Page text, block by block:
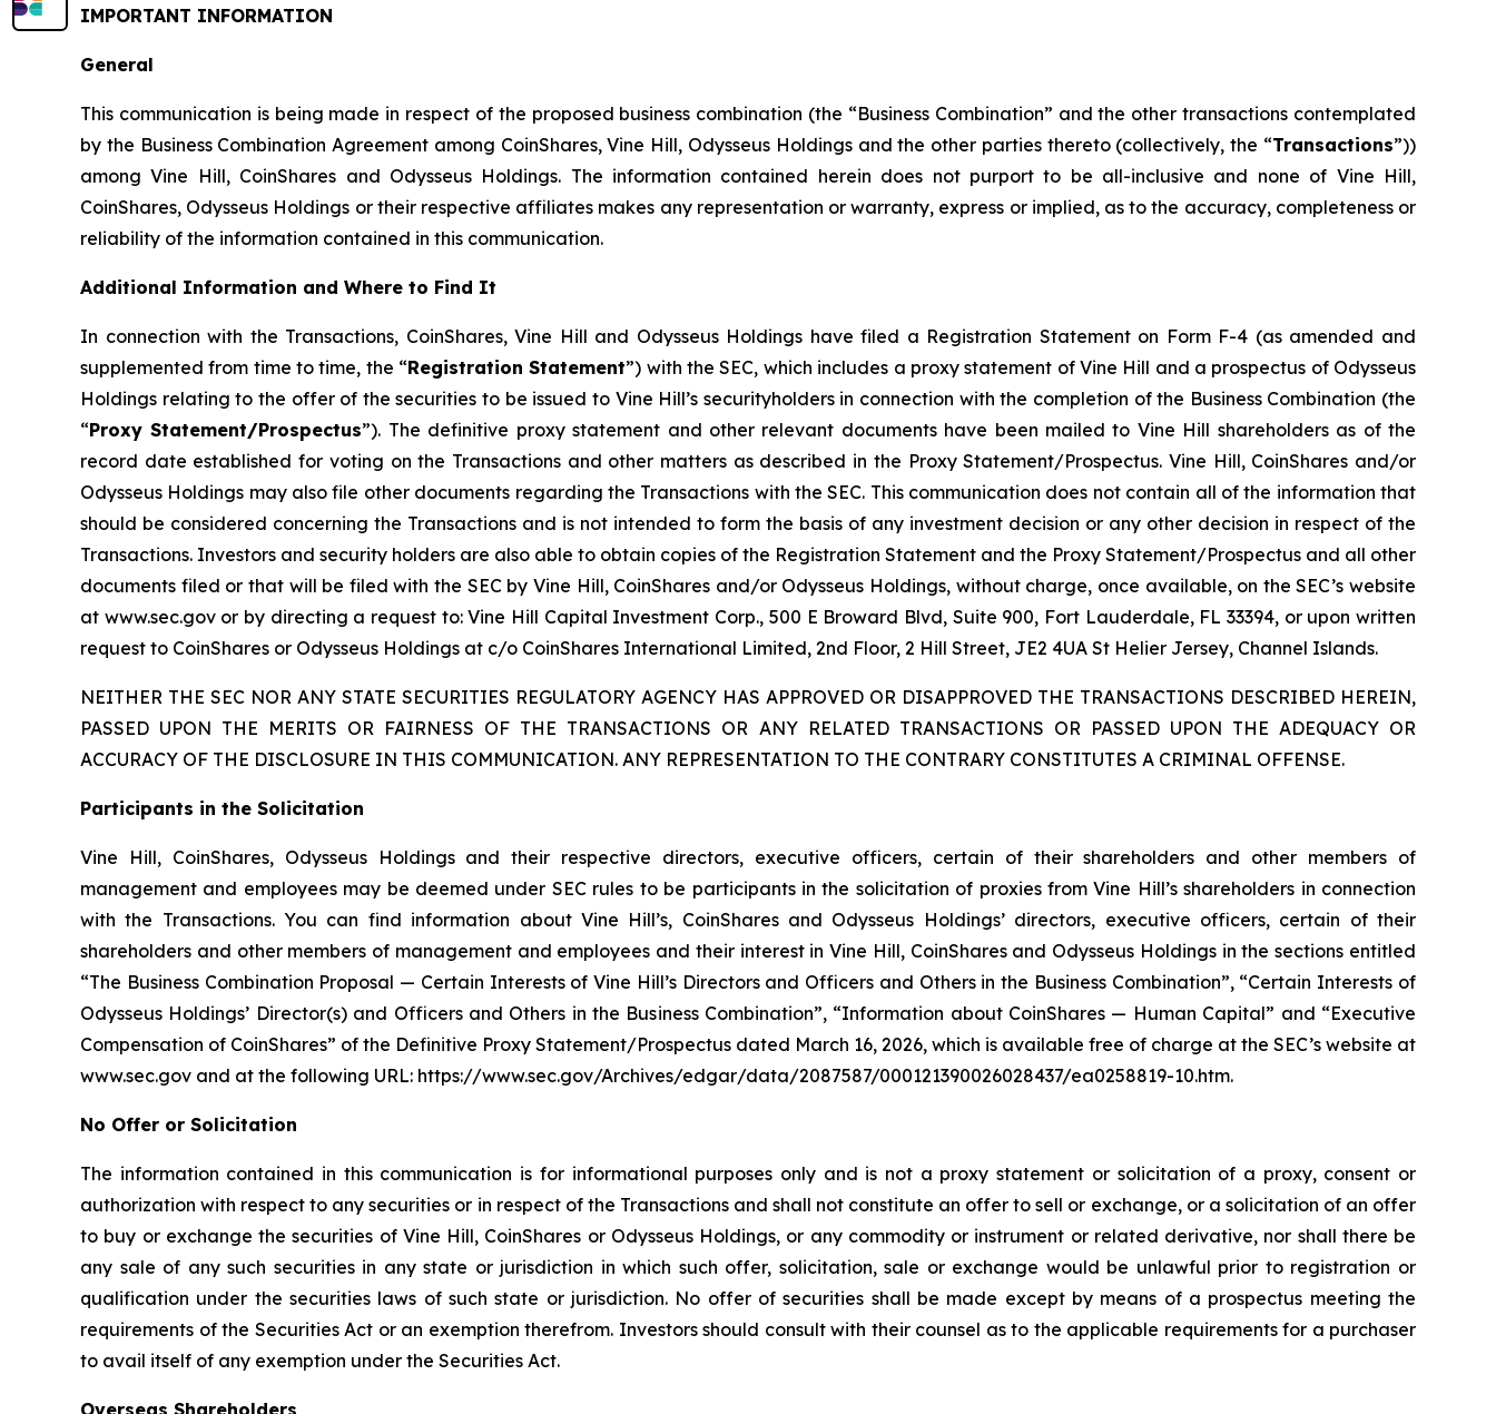
IMPORTANT INFORMATION
General
This communication is being made in respect of the proposed business combination (the “Business Combination” and the other transactions contemplated
by the Business Combination Agreement among CoinShares, Vine Hill, Odysseus Holdings and the other parties thereto (collectively, the “Transactions”))
among Vine Hill, CoinShares and Odysseus Holdings. The information contained herein does not purport to be all-inclusive and none of Vine Hill,
CoinShares, Odysseus Holdings or their respective affiliates makes any representation or warranty, express or implied, as to the accuracy, completeness or
reliability of the information contained in this communication.
Additional Information and Where to Find It
In connection with the Transactions, CoinShares, Vine Hill and Odysseus Holdings have filed a Registration Statement on Form F-4 (as amended and
supplemented from time to time, the “Registration Statement”) with the SEC, which includes a proxy statement of Vine Hill and a prospectus of Odysseus
Holdings relating to the offer of the securities to be issued to Vine Hill’s securityholders in connection with the completion of the Business Combination (the
“Proxy Statement/Prospectus”). The definitive proxy statement and other relevant documents have been mailed to Vine Hill shareholders as of the
record date established for voting on the Transactions and other matters as described in the Proxy Statement/Prospectus. Vine Hill, CoinShares and/or
Odysseus Holdings may also file other documents regarding the Transactions with the SEC. This communication does not contain all of the information that
should be considered concerning the Transactions and is not intended to form the basis of any investment decision or any other decision in respect of the
Transactions. Investors and security holders are also able to obtain copies of the Registration Statement and the Proxy Statement/Prospectus and all other
documents filed or that will be filed with the SEC by Vine Hill, CoinShares and/or Odysseus Holdings, without charge, once available, on the SEC’s website
at www.sec.gov or by directing a request to: Vine Hill Capital Investment Corp., 500 E Broward Blvd, Suite 900, Fort Lauderdale, FL 33394, or upon written
request to CoinShares or Odysseus Holdings at c/o CoinShares International Limited, 2nd Floor, 2 Hill Street, JE2 4UA St Helier Jersey, Channel Islands.
NEITHER THE SEC NOR ANY STATE SECURITIES REGULATORY AGENCY HAS APPROVED OR DISAPPROVED THE TRANSACTIONS DESCRIBED HEREIN,
PASSED UPON THE MERITS OR FAIRNESS OF THE TRANSACTIONS OR ANY RELATED TRANSACTIONS OR PASSED UPON THE ADEQUACY OR
ACCURACY OF THE DISCLOSURE IN THIS COMMUNICATION. ANY REPRESENTATION TO THE CONTRARY CONSTITUTES A CRIMINAL OFFENSE.
Participants in the Solicitation
Vine Hill, CoinShares, Odysseus Holdings and their respective directors, executive officers, certain of their shareholders and other members of
management and employees may be deemed under SEC rules to be participants in the solicitation of proxies from Vine Hill’s shareholders in connection
with the Transactions. You can find information about Vine Hill’s, CoinShares and Odysseus Holdings’ directors, executive officers, certain of their
shareholders and other members of management and employees and their interest in Vine Hill, CoinShares and Odysseus Holdings in the sections entitled
“The Business Combination Proposal — Certain Interests of Vine Hill’s Directors and Officers and Others in the Business Combination”, “Certain Interests of
Odysseus Holdings’ Director(s) and Officers and Others in the Business Combination”, “Information about CoinShares — Human Capital” and “Executive
Compensation of CoinShares” of the Definitive Proxy Statement/Prospectus dated March 16, 2026, which is available free of charge at the SEC’s website at
www.sec.gov and at the following URL: https://www.sec.gov/Archives/edgar/data/2087587/000121390026028437/ea0258819-10.htm.
No Offer or Solicitation
The information contained in this communication is for informational purposes only and is not a proxy statement or solicitation of a proxy, consent or
authorization with respect to any securities or in respect of the Transactions and shall not constitute an offer to sell or exchange, or a solicitation of an offer
to buy or exchange the securities of Vine Hill, CoinShares or Odysseus Holdings, or any commodity or instrument or related derivative, nor shall there be
any sale of any such securities in any state or jurisdiction in which such offer, solicitation, sale or exchange would be unlawful prior to registration or
qualification under the securities laws of such state or jurisdiction. No offer of securities shall be made except by means of a prospectus meeting the
requirements of the Securities Act or an exemption therefrom. Investors should consult with their counsel as to the applicable requirements for a purchaser
to avail itself of any exemption under the Securities Act.
Overseas Shareholders